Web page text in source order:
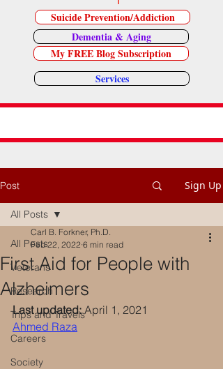
Suicide Prevention/Addiction
Dementia & Aging
My FREE Blog Subscription
Services
Post Sign Up
All Posts
Veterans
Research
Trips and Travels
Careers
Society
All Posts
First Aid for People with
Alzheimers
Carl B. Forkner, Ph.D.
Feb 22, 2022 6 min read
Last updated: April 1, 2021
Ahmed Raza